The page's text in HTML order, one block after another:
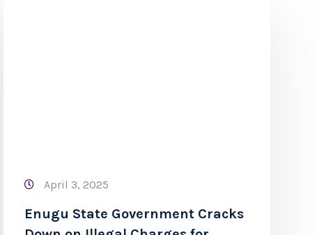
April 3, 2025
Enugu State Government Cracks